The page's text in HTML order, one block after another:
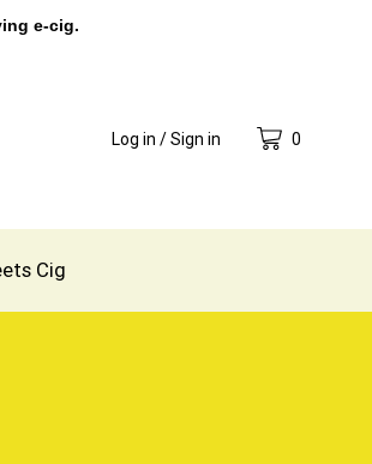
e-cig.
Log in / Sign in 0
Cig